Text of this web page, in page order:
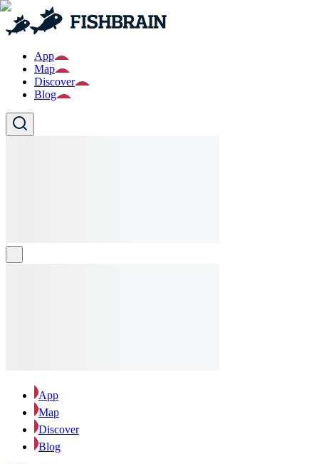
App
Map
Discover
Blog
App
Map
Discover
Blog